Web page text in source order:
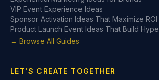
VIP Event Experience Ideas
Sponsor Activation Ideas That Maximize ROI
Product Launch Event Ideas That Build Hype
→ Browse All Guides
LET'S CREATE TOGETHER